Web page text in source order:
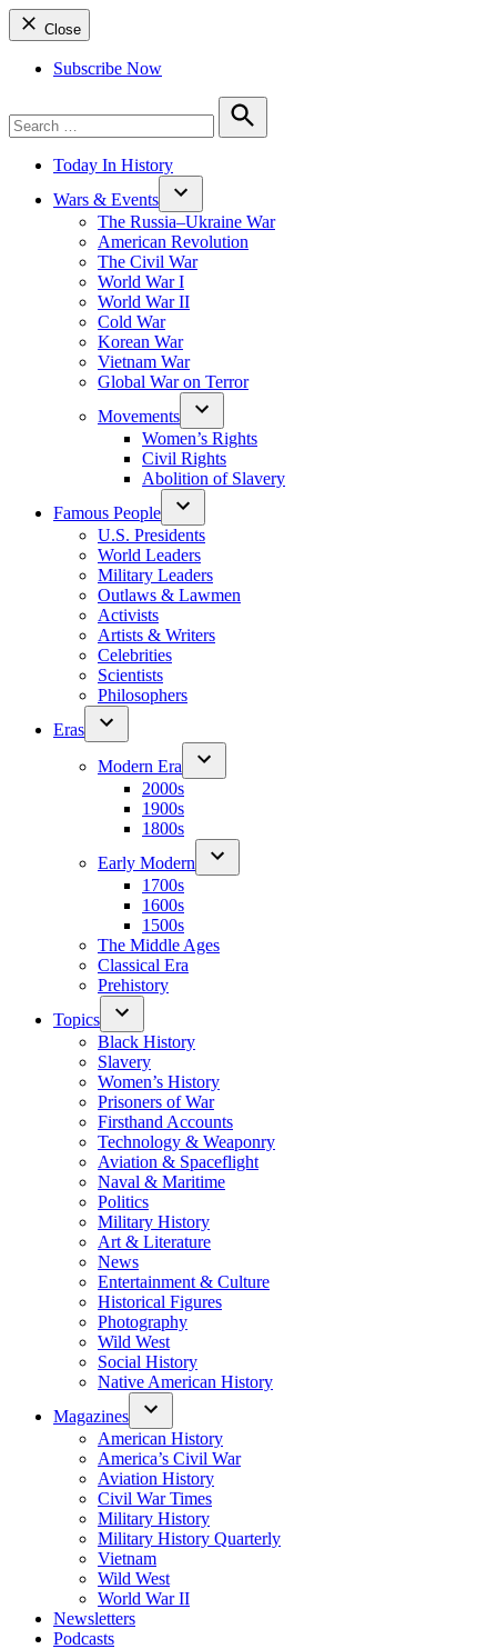
Close
Subscribe Now
for:
Search
Today In History
Wars & Events
The Russia–Ukraine War
American Revolution
The Civil War
World War I
World War II
Cold War
Korean War
Vietnam War
Global War on Terror
Movements
Women’s Rights
Civil Rights
Abolition of Slavery
Famous People
U.S. Presidents
World Leaders
Military Leaders
Outlaws & Lawmen
Activists
Artists & Writers
Celebrities
Scientists
Philosophers
Eras
Modern Era
2000s
1900s
1800s
Early Modern
1700s
1600s
1500s
The Middle Ages
Classical Era
Prehistory
Topics
Black History
Slavery
Women’s History
Prisoners of War
Firsthand Accounts
Technology & Weaponry
Aviation & Spaceflight
Naval & Maritime
Politics
Military History
Art & Literature
News
Entertainment & Culture
Historical Figures
Photography
Wild West
Social History
Native American History
Magazines
American History
America’s Civil War
Aviation History
Civil War Times
Military History
Military History Quarterly
Vietnam
Wild West
World War II
Newsletters
Podcasts